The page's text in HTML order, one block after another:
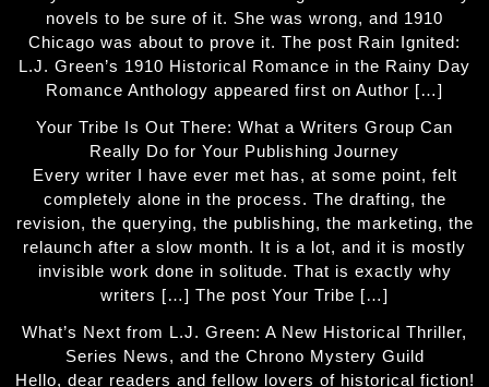
novels to be sure of it. She was wrong, and 1910
Chicago was about to prove it. The post Rain Ignited:
L.J. Green’s 1910 Historical Romance in the Rainy Day
Romance Anthology appeared first on Author […]
Your Tribe Is Out There: What a Writers Group Can
Really Do for Your Publishing Journey
Every writer I have ever met has, at some point, felt
completely alone in the process. The drafting, the
revision, the querying, the publishing, the marketing, the
relaunch after a slow month. It is a lot, and it is mostly
invisible work done in solitude. That is exactly why
writers […] The post Your Tribe […]
What’s Next from L.J. Green: A New Historical Thriller,
Series News, and the Chrono Mystery Guild
Hello, dear readers and fellow lovers of historical fiction!